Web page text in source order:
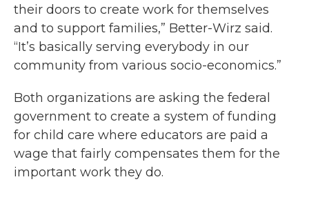
their doors to create work for themselves
and to support families,” Better-Wirz said.
“It’s basically serving everybody in our
community from various socio-economics.”
Both organizations are asking the federal
government to create a system of funding
for child care where educators are paid a
wage that fairly compensates them for the
important work they do.